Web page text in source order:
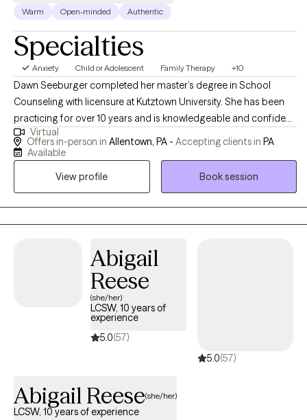
Warm Open-minded Authentic
Specialties
Anxiety Child or Adolescent Family Therapy +10
Dawn Seeburger completed her master’s degree in School
Counseling with licensure at Kutztown University. She has been
practicing for over 10 years and is knowledgeable and confident
in her work. With younger clients, she utilizes an interactive play
therapy-based approach which includes games, sand tray,
sessions. Dawn works with all ages from as young as 3 years old.
help work through this and also collaborate with the teacher to
develop a positive plan for success in the classroom. Dawn also
works with adult clients to resolve life stressors and reduce
anxiety. She takes a very individualized approach and provides a
listening ear and interactive feedback.
Virtual
Offers in-person in Allentown, PA - Accepting clients in PA
Available
View profile
Book session
Abigail
Reese
(she/her)
LCSW, 10 years of
experience
5.0(57)
5.0(57)
Abigail Reese(she/her)
LCSW, 10 years of experience